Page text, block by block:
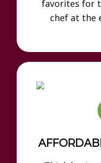
favorites for
chef at the